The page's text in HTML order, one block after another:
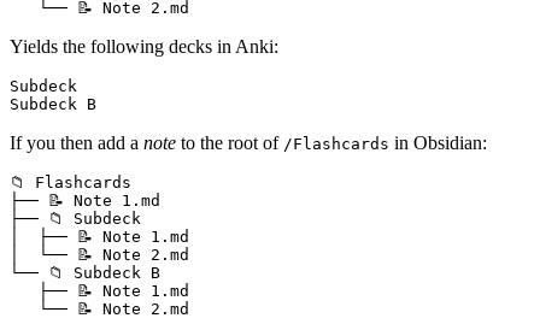
Yields the following decks in Anki:
Subdeck
If you then add a note to the root of /Flashcards in Obsidian:
📁 Flashcards
├── 📝 Note 1.md
├── 📁 Subdeck
│  ├── 📝 Note 1.md
│  └── 📝 Note 2.md
└── 📁 Subdeck B
   ├── 📝 Note 1.md